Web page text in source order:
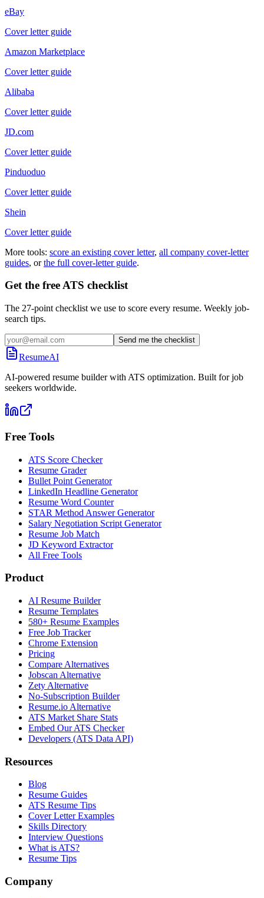
eBay
Cover letter guide
Amazon Marketplace
Cover letter guide
Alibaba
Cover letter guide
JD.com
Cover letter guide
Pinduoduo
Cover letter guide
Shein
Cover letter guide
More tools: score an existing cover letter, all company cover-letter
guides, or the full cover-letter guide.
Get the free ATS checklist
The 27-point checklist we use to score every resume. Weekly job-
search tips.
Send me the checklist
ResumeAI
AI-powered resume builder with ATS optimization. Built for job
seekers worldwide.
Free Tools
ATS Score Checker
Resume Grader
Bullet Point Generator
LinkedIn Headline Generator
Resume Word Counter
STAR Method Answer Generator
Salary Negotiation Script Generator
Resume Job Match
JD Keyword Extractor
All Free Tools
Product
AI Resume Builder
Resume Templates
580+ Resume Examples
Free Job Tracker
Chrome Extension
Pricing
Compare Alternatives
Jobscan Alternative
Zety Alternative
No-Subscription Builder
Resume.io Alternative
ATS Market Share Stats
Embed Our ATS Checker
Developers (ATS Data API)
Resources
Blog
Resume Guides
ATS Resume Tips
Cover Letter Examples
Skills Directory
Interview Questions
What is ATS?
Resume Tips
Company